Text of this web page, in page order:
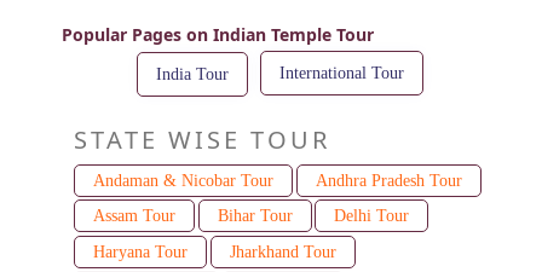
Popular Pages on Indian Temple Tour
India Tour International Tour
STATE WISE TOUR
Andaman & Nicobar Tour
Andhra Pradesh Tour
Assam Tour
Bihar Tour
Delhi Tour
Haryana Tour
Jharkhand Tour